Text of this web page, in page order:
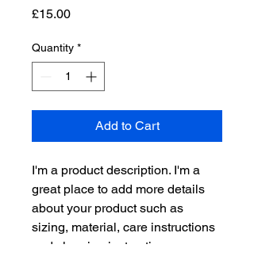
£15.00Price
Quantity *
Add to Cart
I'm a product description. I'm a
great place to add more details
about your product such as
sizing, material, care instructions
and cleaning instructions.